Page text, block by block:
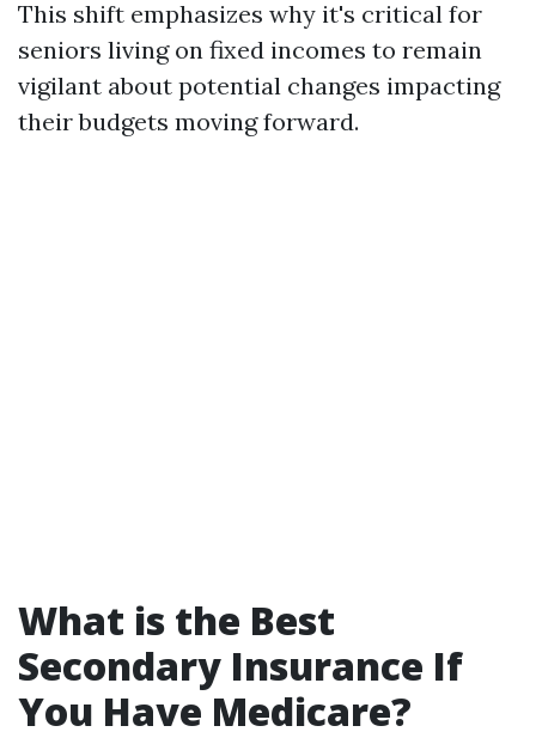
This shift emphasizes why it's critical for
seniors living on fixed incomes to remain
vigilant about potential changes impacting
their budgets moving forward.
What is the Best
Secondary Insurance If
You Have Medicare?